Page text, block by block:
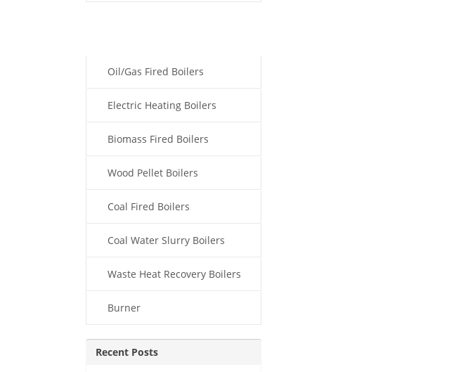
Oil/Gas Fired Boilers
Electric Heating Boilers
Biomass Fired Boilers
Wood Pellet Boilers
Coal Fired Boilers
Coal Water Slurry Boilers
Waste Heat Recovery Boilers
Burner
Recent Posts